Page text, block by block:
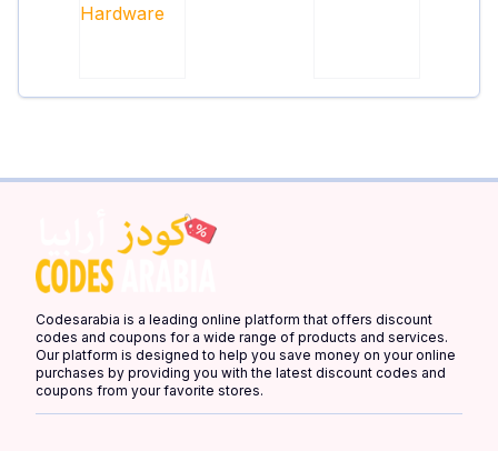
Codesarabia is a leading online platform that offers discount
codes and coupons for a wide range of products and services.
Our platform is designed to help you save money on your online
purchases by providing you with the latest discount codes and
coupons from your favorite stores.